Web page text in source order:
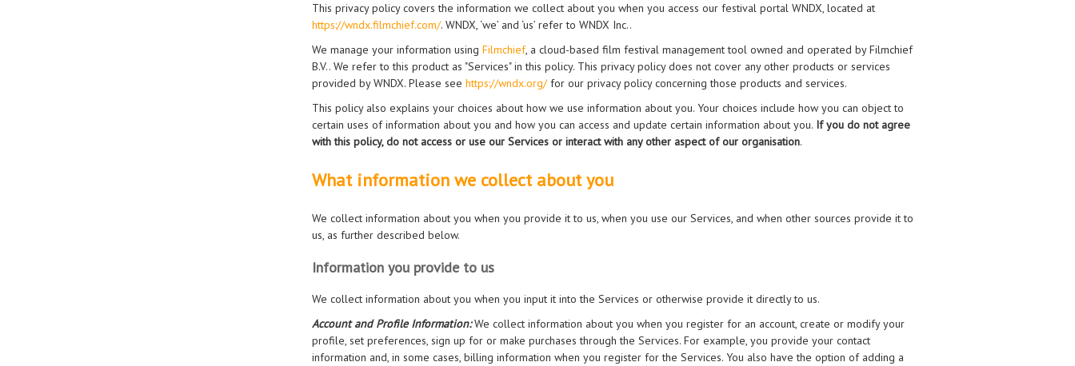
This privacy policy covers the information we collect about you when you access our festival portal WNDX, located at
https://wndx.filmchief.com/. WNDX, ‘we’ and ‘us’ refer to WNDX Inc..
We manage your information using Filmchief, a cloud-based film festival management tool owned and operated by Filmchief
B.V.. We refer to this product as "Services" in this policy. This privacy policy does not cover any other products or services
provided by WNDX. Please see https://wndx.org/for our privacy policy concerning those products and services.
This policy also explains your choices about how we use information about you. Your choices include how you can object to
certain uses of information about you and how you can access and update certain information about you. If you do not agree
with this policy, do not access or use our Services or interact with any other aspect of our organisation.
What information we collect about you
We collect information about you when you provide it to us, when you use our Services, and when other sources provide it to
us, as further described below.
Information you provide to us
We collect information about you when you input it into the Services or otherwise provide it directly to us.
Account and Profile Information:We collect information about you when you register for an account, create or modify your
profile, set preferences, sign up for or make purchases through the Services. For example, you provide your contact
information and, in some cases, billing information when you register for the Services. You also have the option of adding a